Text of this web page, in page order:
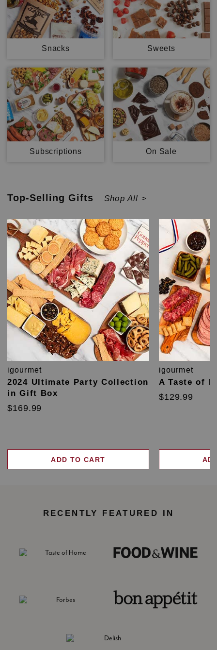
Snacks Sweets
Subscriptions On Sale
Top-Selling Gifts Shop All >
igourmet
2024 Ultimate Party Collection
in Gift Box
$169.99
ADD TO CART
igourmet
A Taste of
$129.99
RECENTLY FEATURED IN